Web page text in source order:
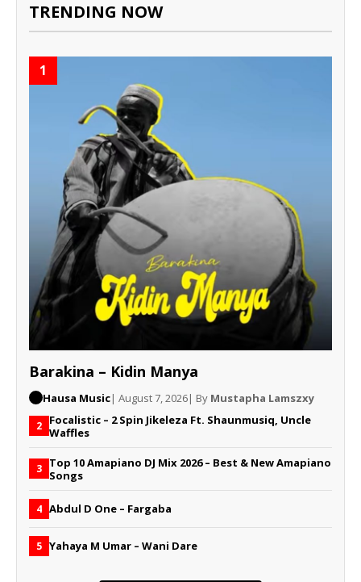
TRENDING NOW
1
Barakina – Kidin Manya
Hausa Music| August 7, 2026| By Mustapha Lamszxy
2 Focalistic – 2 Spin Jikeleza Ft. Shaunmusiq, Uncle
Waffles
3 Top 10 Amapiano DJ Mix 2026 – Best & New Amapiano
Songs
4 Abdul D One – Fargaba
5 Yahaya M Umar – Wani Dare